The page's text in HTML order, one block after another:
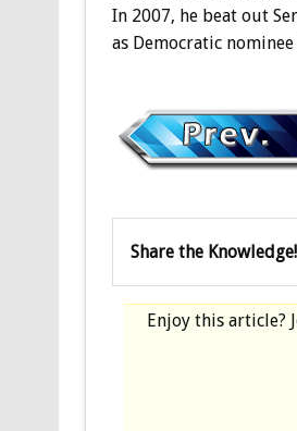
In 2007, he beat out
as Democratic
Share the Knowledge!
Enjoy this article?